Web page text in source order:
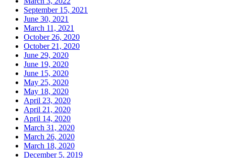
September 15, 2021
June 30, 2021
March 11, 2021
October 26, 2020
October 21, 2020
June 29, 2020
June 19, 2020
June 15, 2020
May 25, 2020
May 18, 2020
April 23, 2020
April 21, 2020
April 14, 2020
March 31, 2020
March 26, 2020
March 18, 2020
December 5, 2019